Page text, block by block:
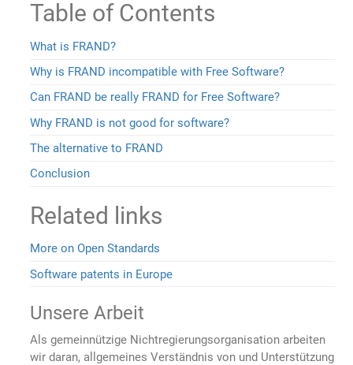
Table of Contents
What is FRAND?
Why is FRAND incompatible with Free Software?
Can FRAND be really FRAND for Free Software?
Why FRAND is not good for software?
The alternative to FRAND
Conclusion
Related links
More on Open Standards
Software patents in Europe
Unsere Arbeit
Als gemeinnützige Nichtregierungsorganisation arbeiten
wir daran, allgemeines Verständnis von und Unterstützung